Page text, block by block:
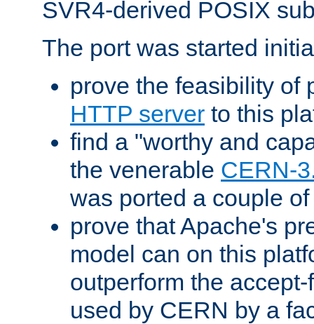
SVR4-derived POSIX
The port was started
prove the feasibility of
HTTP server to this
find a "worthy and
the venerable CERN-
was ported a couple
prove that Apache's
model can on this
outperform the
used by CERN by a